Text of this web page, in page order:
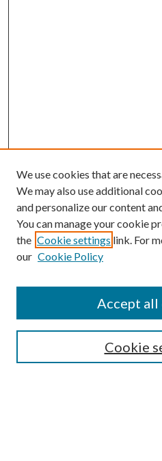
Browse
Collections
Authors
We use cookies that are
We may also use additional
and personalize our content
You can manage your cookie
the Cookie settings link. For
our Cookie Policy
Cookie
Accept all